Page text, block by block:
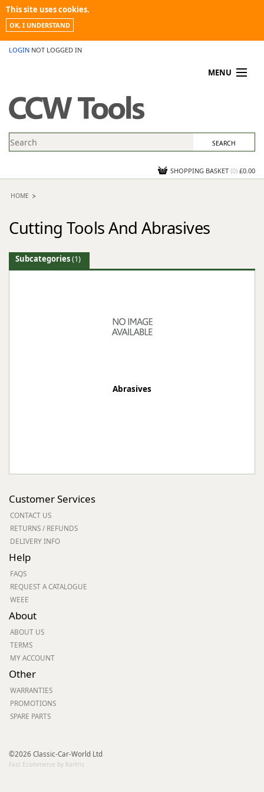
This site uses cookies.
OK, I UNDERSTAND
LOGIN NOT LOGGED IN
MENU
PROMOTIONS
NEWS
CONTACT US
SHOPPING BASKET (0) £0.00
HOME
Cutting Tools And Abrasives
Subcategories(1)
Abrasives
Customer Services
CONTACT US
RETURNS / REFUNDS
DELIVERY INFO
Help
FAQS
REQUEST A CATALOGUE
WEEE
About
ABOUT US
TERMS
MY ACCOUNT
Other
WARRANTIES
PROMOTIONS
SPARE PARTS
©2026 Classic-Car-World Ltd
Fast Ecommerce by Kartris